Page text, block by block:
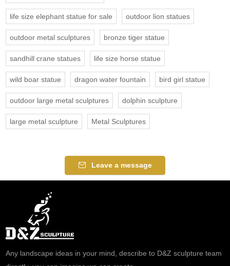
life size elephant statue for sale outdoor lion statues
outdoor metal sculptures bronze tiger statue
sandhill crane statues life size horse statue
wild boar statue dragon water fountain bird girl statue
outdoor large metal sculptures dolphin sculpture
large metal sculpture Metal Sculptures
Leave a message
Any landscape ideas in your mind, describe to D&Z sculpture team